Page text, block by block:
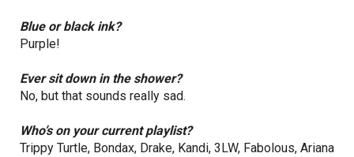
Blue or black ink?
Purple!
Ever sit down in the shower?
No, but that sounds really sad.
Who’s on your current playlist?
Trippy Turtle, Bondax, Drake, Kandi, 3LW, Fabolous, Ariana